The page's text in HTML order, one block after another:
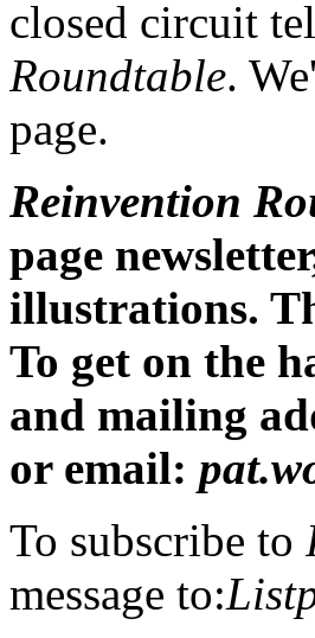
closed circuit
Roundtable.
page.
Reinvention
page
illustrations.
To get on the
and mailing
or email:
To subscribe to
message to: